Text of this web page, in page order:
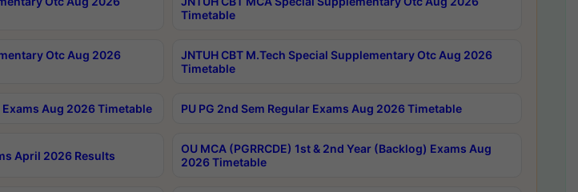
Timetable
Otc Aug 2026
JNTUH CBT M.Tech Special Supplementary Otc Aug 2026
Timetable
Exams Aug 2026 Timetable PU PG 2nd Sem Regular Exams Aug 2026 Timetable
April 2026 Results
OU MCA (PGRRCDE) 1st & 2nd Year (Backlog) Exams Aug
2026 Timetable